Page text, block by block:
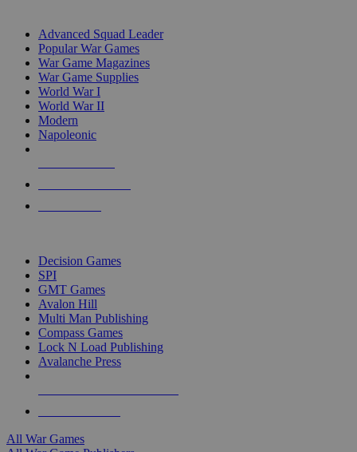
Advanced Squad Leader
Popular War Games
War Game Magazines
War Game Supplies
World War I
World War II
Modern
Napoleonic
Decision Games
SPI
GMT Games
Avalon Hill
Multi Man Publishing
Compass Games
Lock N Load Publishing
Avalanche Press
All War Games